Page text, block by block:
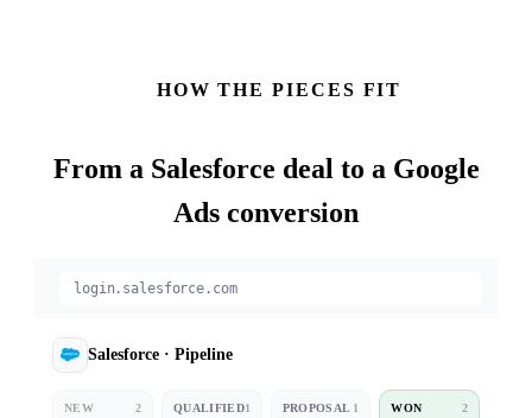
HOW THE PIECES FIT
From a Salesforce deal to a Google
Ads conversion
login.salesforce.com
Salesforce · Pipeline
NEW 2 QUALIFIED1 PROPOSAL 1 WON 2